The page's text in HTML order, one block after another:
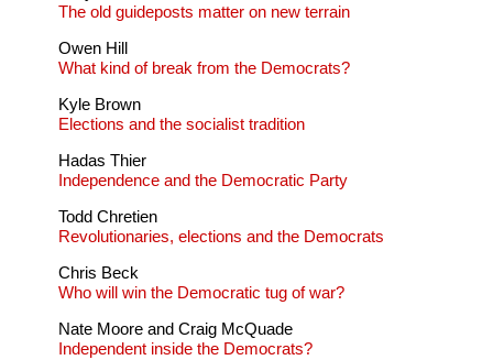
The old guideposts matter on new terrain
Owen Hill
What kind of break from the Democrats?
Kyle Brown
Elections and the socialist tradition
Hadas Thier
Independence and the Democratic Party
Todd Chretien
Revolutionaries, elections and the Democrats
Chris Beck
Who will win the Democratic tug of war?
Nate Moore and Craig McQuade
Independent inside the Democrats?